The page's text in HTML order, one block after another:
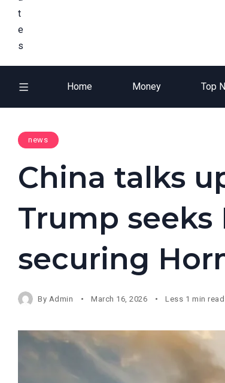
Home Money Top
news
China talks
Trump seeks
securing
By Admin March 16, 2026 Less 1 min read